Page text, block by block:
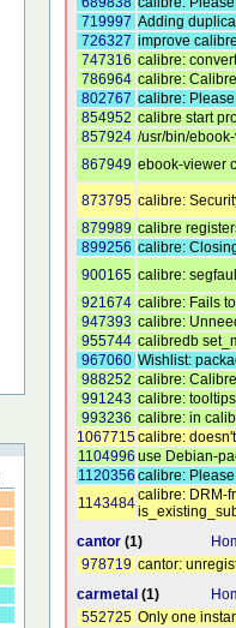
719997 Adding
726327 improve
747316 calibre:
786964 calibre:
802767 calibre:
854952 calibre start
857924 /usr/bin/
867949 ebook-viewer
873795 calibre:
879989 calibre
899256 calibre:
900165 calibre:
921674 calibre: Fails
947393 calibre:
955744 calibredb
967060 Wishlist:
988252 calibre:
991243 calibre:
993236 calibre: in
1067715calibre:
1104996 use Debian-
1120356 calibre:
1143484calibre: DRM-
cantor (1)
978719 cantor:
carmetal (1)
552725 Only one